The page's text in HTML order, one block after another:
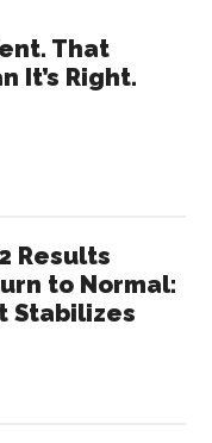
the
That
It’s Right.
Results
to Normal:
Stabilizes